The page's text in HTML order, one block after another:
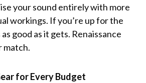
your sound entirely with more
workings. If you’re up for the
good as it gets. Renaissance
match.
for Every Budget